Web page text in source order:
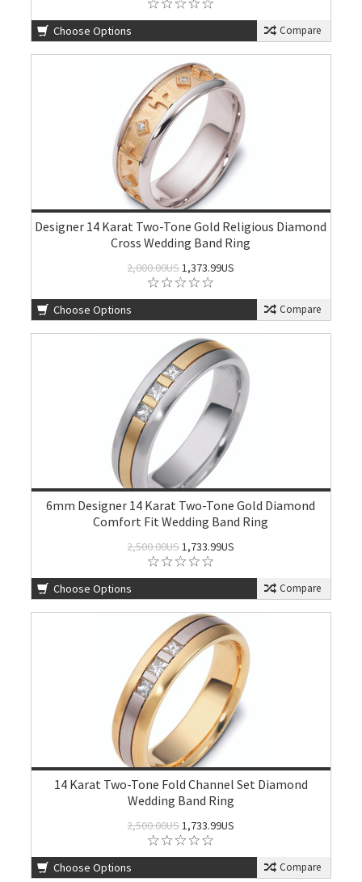
Choose Options Compare
Designer 14 Karat Two-Tone Gold Religious Diamond
Cross Wedding Band Ring
2,000.00US1,373.99US
Choose Options Compare
6mm Designer 14 Karat Two-Tone Gold Diamond
Comfort Fit Wedding Band Ring
2,500.00US1,733.99US
Choose Options Compare
14 Karat Two-Tone Fold Channel Set Diamond
Wedding Band Ring
2,500.00US1,733.99US
Choose Options Compare